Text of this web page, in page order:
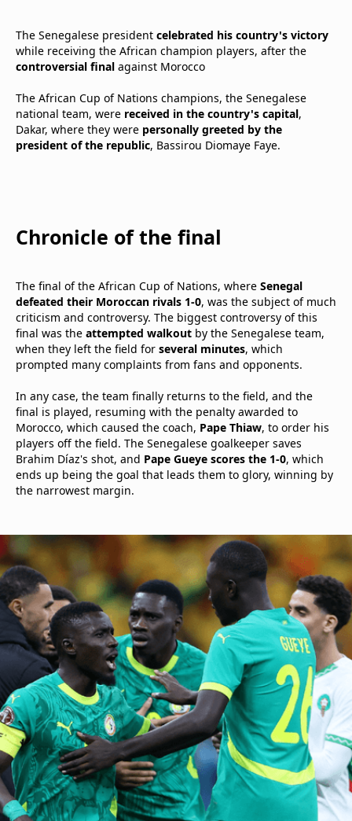
The Senegalese president celebrated his country's victory
while receiving the African champion players, after the
controversial final against Morocco
The African Cup of Nations champions, the Senegalese
national team, were received in the country's capital,
Dakar, where they were personally greeted by the
president of the republic, Bassirou Diomaye Faye.
Chronicle of the final
The final of the African Cup of Nations, where Senegal
defeated their Moroccan rivals 1-0, was the subject of much
criticism and controversy. The biggest controversy of this
final was the attempted walkout by the Senegalese team,
when they left the field for several minutes, which
prompted many complaints from fans and opponents.
In any case, the team finally returns to the field, and the
final is played, resuming with the penalty awarded to
Morocco, which caused the coach, Pape Thiaw, to order his
players off the field. The Senegalese goalkeeper saves
Brahim Díaz's shot, and Pape Gueye scores the 1-0, which
ends up being the goal that leads them to glory, winning by
the narrowest margin.